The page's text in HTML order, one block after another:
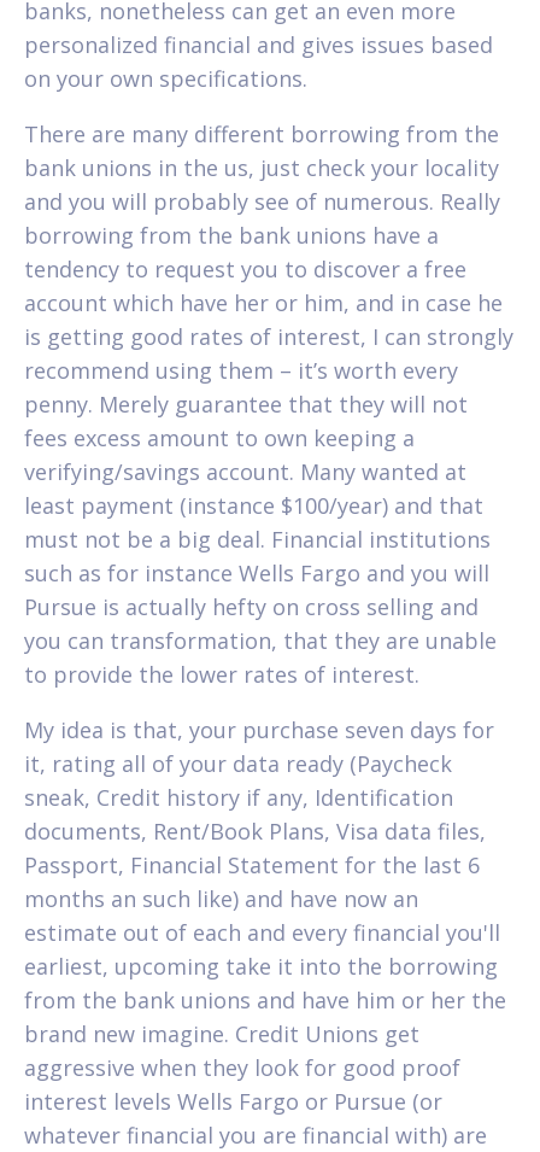
banks, nonetheless can get an even more
personalized financial and gives issues based
on your own specifications.
There are many different borrowing from the
bank unions in the us, just check your locality
and you will probably see of numerous. Really
borrowing from the bank unions have a
tendency to request you to discover a free
account which have her or him, and in case he
is getting good rates of interest, I can strongly
recommend using them – it’s worth every
penny. Merely guarantee that they will not
fees excess amount to own keeping a
verifying/savings account. Many wanted at
least payment (instance $100/year) and that
must not be a big deal. Financial institutions
such as for instance Wells Fargo and you will
Pursue is actually hefty on cross selling and
you can transformation, that they are unable
to provide the lower rates of interest.
My idea is that, your purchase seven days for
it, rating all of your data ready (Paycheck
sneak, Credit history if any, Identification
documents, Rent/Book Plans, Visa data files,
Passport, Financial Statement for the last 6
months an such like) and have now an
estimate out of each and every financial you'll
earliest, upcoming take it into the borrowing
from the bank unions and have him or her the
brand new imagine. Credit Unions get
aggressive when they look for good proof
interest levels Wells Fargo or Pursue (or
whatever financial you are financial with) are